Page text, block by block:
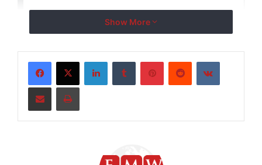
accompanied by their parent/guardian so both
involved with the line-of-duty death of their
enforcement officers. Over 230 people will be
Show More
LinkedInTumblr PinterestReddit VKontakte
Share via Email Print